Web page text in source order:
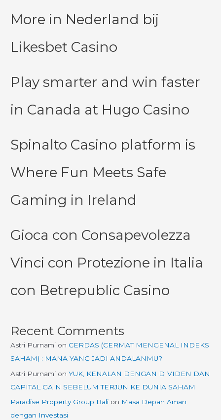
More in Nederland bij
Likesbet Casino
Play smarter and win faster
in Canada at Hugo Casino
Spinalto Casino platform is
Where Fun Meets Safe
Gaming in Ireland
Gioca con Consapevolezza
Vinci con Protezione in Italia
con Betrepublic Casino
Recent Comments
Astri Purnami on CERDAS (CERMAT MENGENAL INDEKS
SAHAM) : MANA YANG JADI ANDALANMU?
Astri Purnami onYUK, KENALAN DENGAN DIVIDEN DAN
CAPITAL GAIN SEBELUM TERJUN KE DUNIA SAHAM
Paradise Property Group Bali on Masa Depan Aman
dengan Investasi